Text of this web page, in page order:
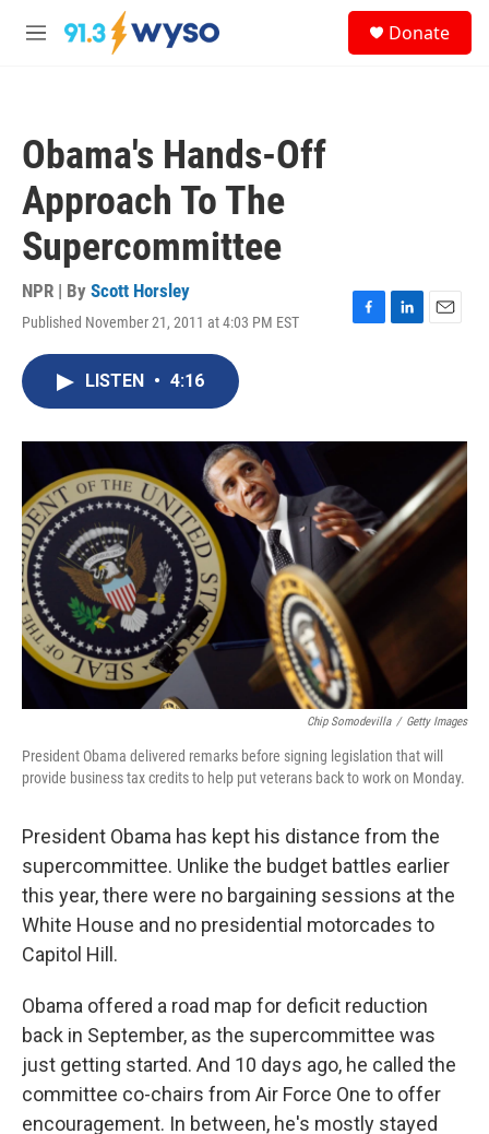
Skip to main content
M
Donate
Obama's Hands-Off
Approach To The
Supercommittee
NPR | By Scott Horsley
Published November 21, 2011 at 4:03 PM EST
F
o
L
I
E
LISTEN • 4:16
Chip Somodevilla / Getty Images
President Obama delivered remarks before signing legislation that will
provide business tax credits to help put veterans back to work on Monday.
President Obama has kept his distance from the
supercommittee. Unlike the budget battles earlier
this year, there were no bargaining sessions at the
White House and no presidential motorcades to
Capitol Hill.
Obama offered a road map for deficit reduction
back in September, as the supercommittee was
just getting started. And 10 days ago, he called the
committee co-chairs from Air Force One to offer
encouragement. In between, he's mostly stayed